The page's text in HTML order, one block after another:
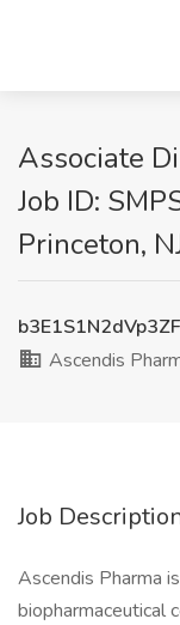
Associate
Job ID:
Princeton,
Ascendis
Job
Ascendis Pharma
biopharmaceutical